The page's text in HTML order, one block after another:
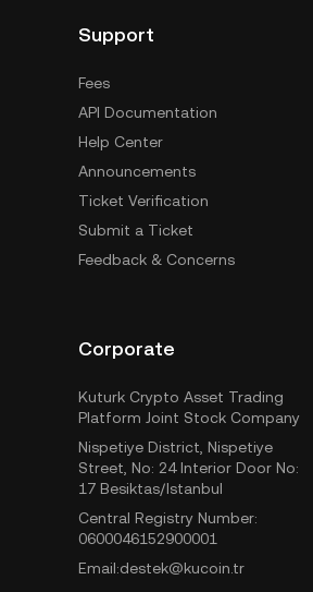
Support
Fees
API Documentation
Help Center
Announcements
Ticket Verification
Submit a Ticket
Feedback & Concerns
Corporate
Kuturk Crypto Asset Trading
Platform Joint Stock Company
Nispetiye District, Nispetiye
Street, No: 24 Interior Door No:
17 Besiktas/Istanbul
Central Registry Number:
0600046152900001
Email:destek@kucoin.tr